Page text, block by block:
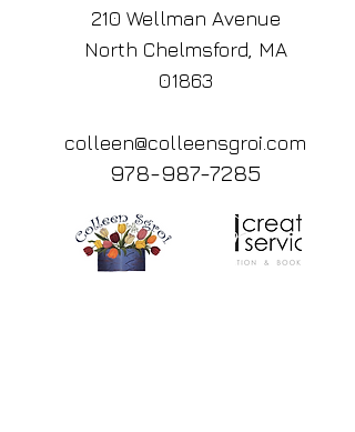
210 Wellman Avenue
North Chelmsford, MA
01863
colleen@colleensgroi.com
978-987-7285